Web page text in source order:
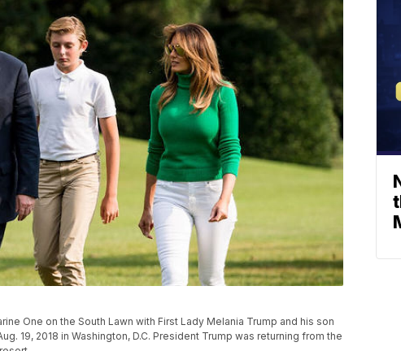
One on the South Lawn with First Lady Melania Trump and his son
19, 2018 in Washington, D.C. President Trump was returning from the